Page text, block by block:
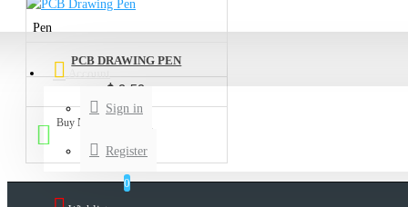
Account
Sign in
Register
0
Pen
PCB DRAWING PEN
$ 3.53
Buy Now
Ask ?